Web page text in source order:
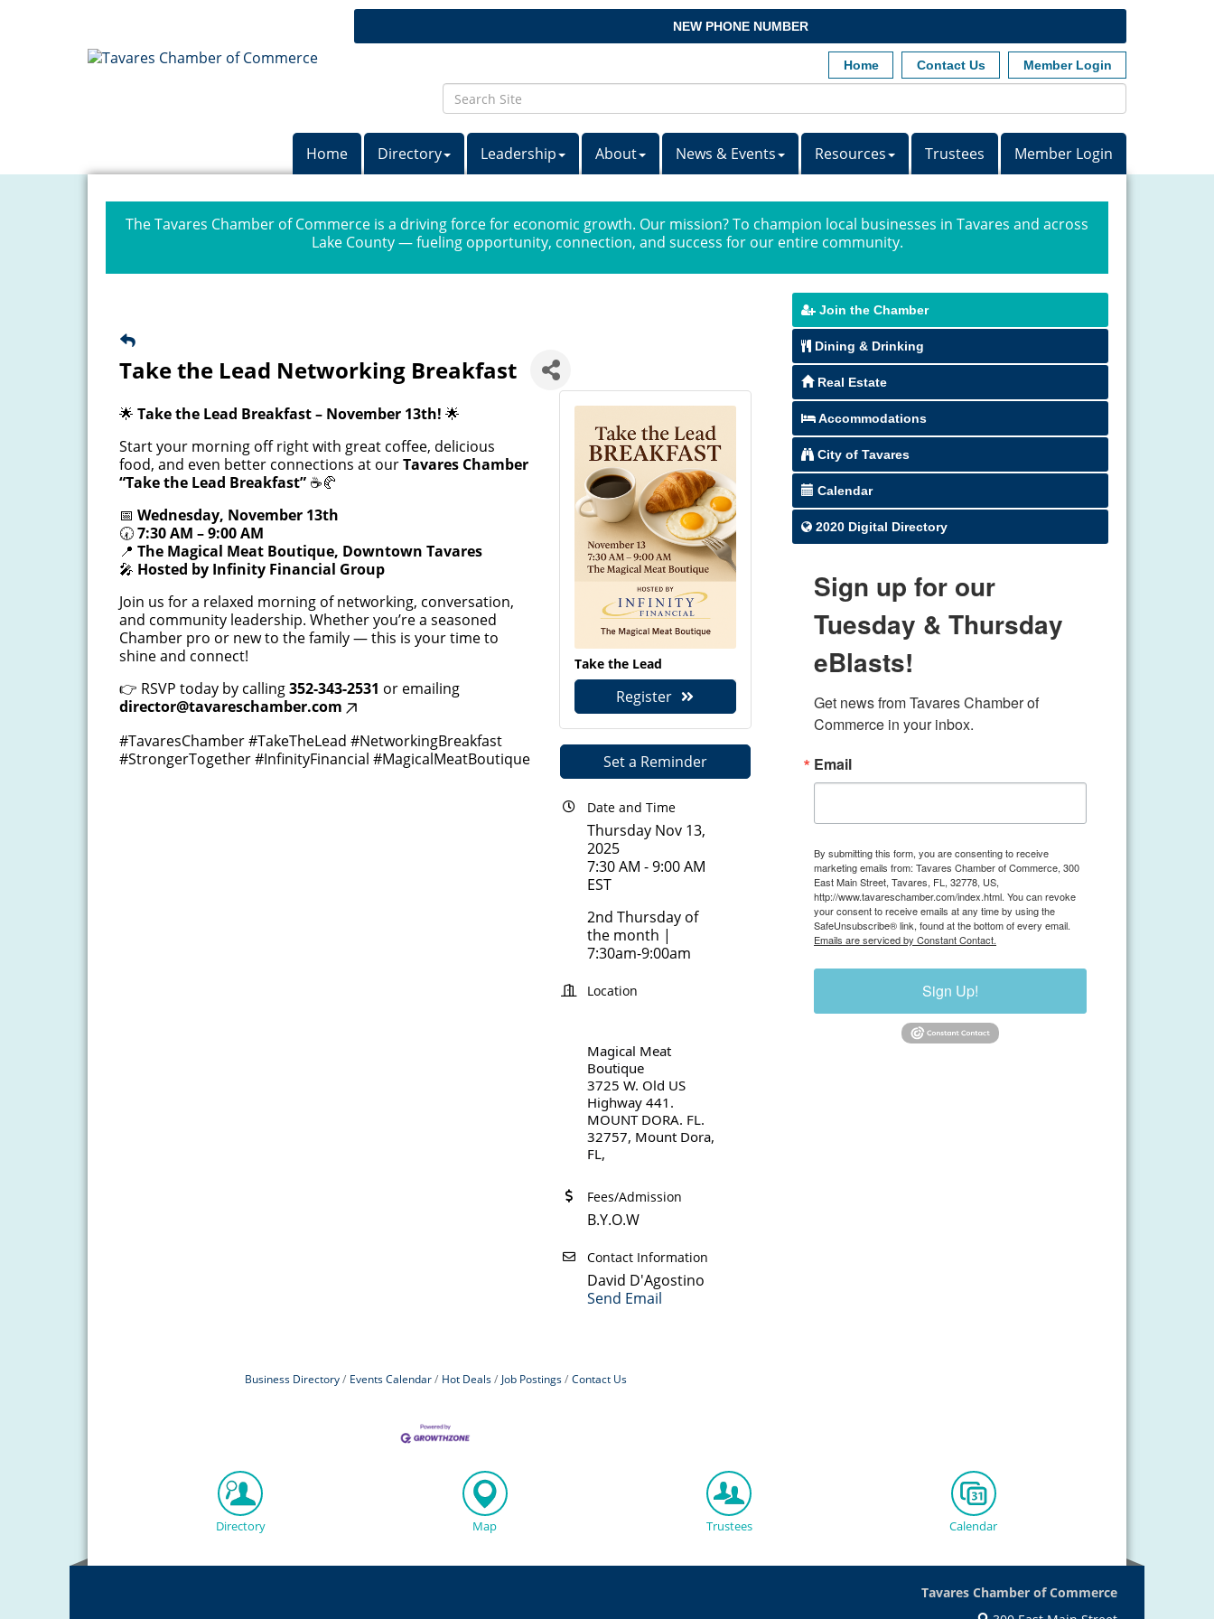
NEW PHONE NUMBER
Home Contact Us Member Login
Home Directory Leadership About News & Events Resources Trustees Member Login
The Tavares Chamber of Commerce is a driving force for economic growth. Our mission? To champion local businesses in Tavares and across
Lake County — fueling opportunity, connection, and success for our entire community.
Take the Lead Networking Breakfast
🌟 Take the Lead Breakfast – November 13th! 🌟
Start your morning off right with great coffee, delicious
food, and even better connections at ourTavares Chamber
“Take the Lead Breakfast” ☕🥐
📅 Wednesday, November 13th
🕢7:30 AM – 9:00 AM
📍 The Magical Meat Boutique, Downtown Tavares
🎤 Hosted by Infinity Financial Group
Join us for a relaxed morning of networking, conversation,
and community leadership. Whether you’re a seasoned
Chamber pro or new to the family — this is your time to
shine and connect!
👉 RSVP today by calling352-343-2531 or emailing
director@tavareschamber.com
#TavaresChamber #TakeTheLead #NetworkingBreakfast
#StrongerTogether #InfinityFinancial #MagicalMeatBoutique
Take the Lead
Register
Set a Reminder
Date and Time
Thursday Nov 13,
2025
7:30 AM - 9:00 AM
EST
2nd Thursday of
the month |
7:30am-9:00am
Location
Magical Meat
Boutique
3725 W. Old US
Highway 441.
MOUNT DORA. FL.
32757, Mount Dora,
FL,
Fees/Admission
B.Y.O.W
Contact Information
David D'Agostino
Send Email
Business Directory Events Calendar Hot Deals Job Postings Contact Us
Join the Chamber
Dining & Drinking
Real Estate
Accommodations
City of Tavares
Calendar
2020 Digital Directory
Sign up for our
Tuesday & Thursday
eBlasts!
Get news from Tavares Chamber of
Commerce in your inbox.
Email
By submitting this form, you are consenting to receive
marketing emails from: Tavares Chamber of Commerce, 300
East Main Street, Tavares, FL, 32778, US,
http://www.tavareschamber.com/index.html. You can revoke
your consent to receive emails at any time by using the
SafeUnsubscribe® link, found at the bottom of every email.
Emails are serviced by Constant Contact.
Sign Up!
Directory Map Trustees Calendar
Tavares Chamber of Commerce